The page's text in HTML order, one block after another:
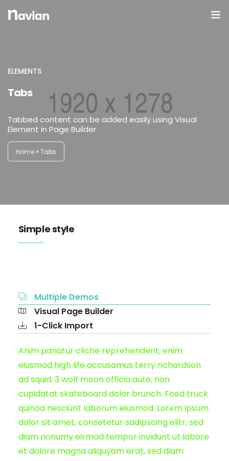
O Nas
Galerija
ELEMENTS
Tabs
Tabbed content can be added easily using Visual
Element in Page Builder
Home Tabs
Simple style
Multiple Demos
Visual Page Builder
1-Click Import
Anim pariatur cliche reprehenderit, enim
eiusmod high life accusamus terry richardson
ad squid. 3 wolf moon officia aute, non
cupidatat skateboard dolor brunch. Food truck
quinoa nesciunt laborum eiusmod. Lorem ipsum
dolor sit amet, consetetur sadipscing elitr, sed
diam nonumy eirmod tempor invidunt ut labore
et dolore magna aliquyam erat, sed diam